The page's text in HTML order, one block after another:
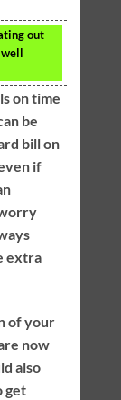
out
well
on time
be
bill on
if
extra
of your
now
also
get